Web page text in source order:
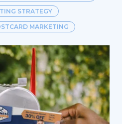
STRATEGY
MARKETING